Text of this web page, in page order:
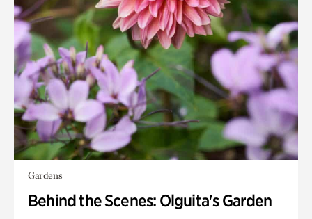
Gardens
Behind the Scenes: Olguita's Garden